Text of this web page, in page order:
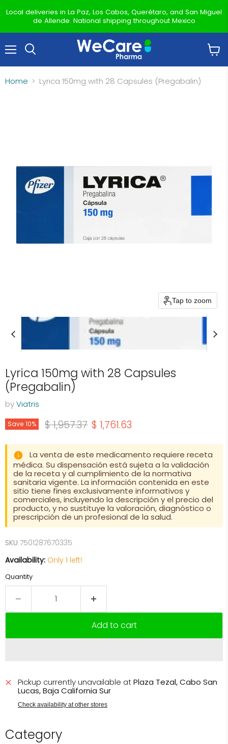
Local deliveries in La Paz, Los Cabos, Querétaro, and San Miguel
de Allende. National shipping throughout Mexico
cart
Home Lyrica 150mg with 28 Capsules (Pregabalin)
Tap to zoom
Lyrica 150mg with 28 Capsules
(Pregabalin)
byViatris
Save 10% Original price
$ 1,957.37 Current price
$ 1,761.63
La venta de este medicamento requiere receta
médica. Su dispensación está sujeta a la validación
de la receta y al cumplimiento de la normativa
sanitaria vigente. La información contenida en este
sitio tiene fines exclusivamente informativos y
comerciales, incluyendo la descripción y el precio del
producto, y no sustituye la valoración, diagnóstico o
prescripción de un profesional de la salud.
SKU 7501287670335
Availability: Only 1 left!
Quantity
Add to cart
Pickup currently unavailable atPlaza Tezal, Cabo San
Lucas, Baja California Sur
Check availability at other stores
Category